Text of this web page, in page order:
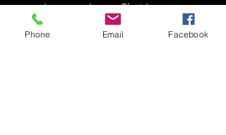
racing experience. That is
experience and knowledge that is
passed through to you as the
Phone Email Facebook